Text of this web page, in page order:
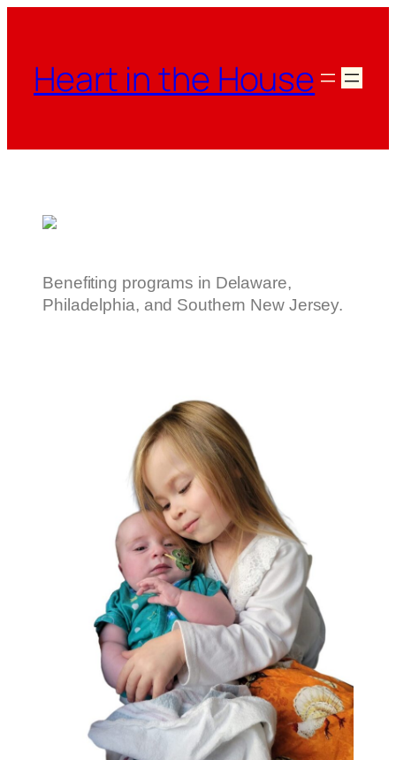
Heart in the House
Benefiting programs in Delaware,
Philadelphia, and Southern New Jersey.